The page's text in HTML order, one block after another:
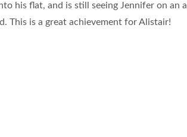
his flat, and is still seeing Jennifer on an
This is a great achievement for Alistair!